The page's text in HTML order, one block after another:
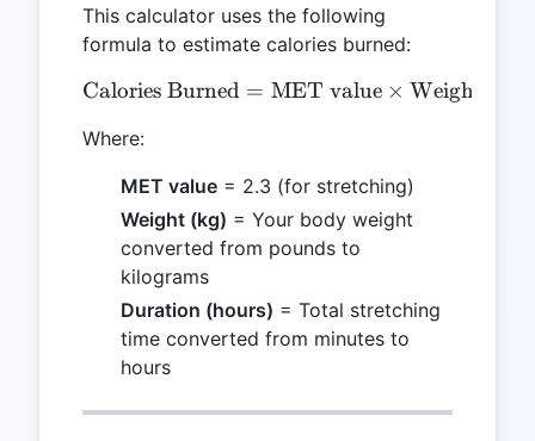
This calculator uses the following
formula to estimate calories burned:
\text{Calories Burned}
Calories Burned = MET value × Weight (kg)
Where:
MET value = 2.3 (for stretching)
Weight (kg) = Your body weight
converted from pounds to
kilograms
Duration (hours) = Total stretching
time converted from minutes to
hours